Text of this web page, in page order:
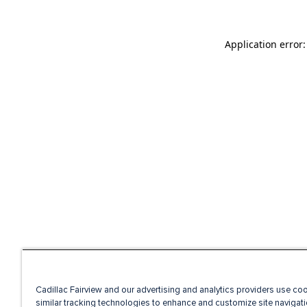
Application
Cadillac Fairview and our advertising and analytics providers use
similar tracking technologies to enhance and customize site